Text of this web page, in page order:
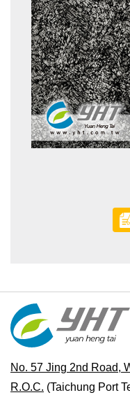
No. 57 Jing 2nd Road,
R.O.C. (Taichung Port